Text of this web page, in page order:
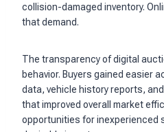
collision-damaged inventory.
that demand.
The transparency of digital
behavior. Buyers gained easier
data, vehicle history reports,
that improved overall market
opportunities for inexperienced